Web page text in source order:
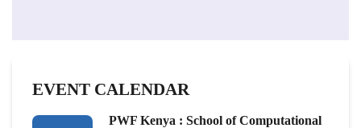
EVENT CALENDAR
PWF Kenya : School of Computational